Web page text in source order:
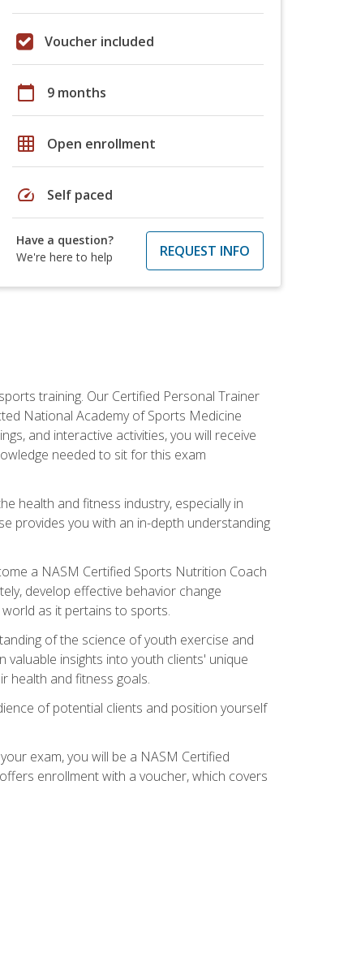
Voucher included
calendar_today 9 months
grid_on Open enrollment
speed Self paced
Have a question?
We're here to help
REQUEST INFO
training. Our Certified Personal Trainer
National Academy of Sports Medicine
and interactive activities, you will receive
needed to sit for this exam
health and fitness industry, especially in
provides you with an in-depth understanding
a NASM Certified Sports Nutrition Coach
develop effective behavior change
as it pertains to sports.
of the science of youth exercise and
valuable insights into youth clients' unique
health and fitness goals.
of potential clients and position yourself
exam, you will be a NASM Certified
enrollment with a voucher, which covers